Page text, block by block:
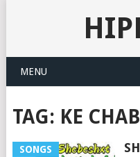
MENU
TAG: KE
SONGS